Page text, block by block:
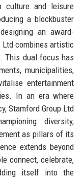
culture and leisure
a blockbuster
an award-
Ltd combines artistic
This dual focus has
municipalities,
entertainment
In an era where
Stamford Group Ltd
diversity,
as pillars of its
extends beyond
connect, celebrate,
itself into the